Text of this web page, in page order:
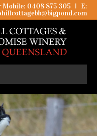
Mobile: 0408 875 305 I
E: